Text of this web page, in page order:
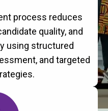
process reduces
quality, and
using structured
and targeted